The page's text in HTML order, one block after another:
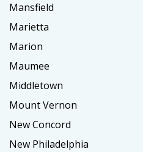
Mansfield
Marietta
Marion
Maumee
Middletown
Mount Vernon
New Concord
New Philadelphia